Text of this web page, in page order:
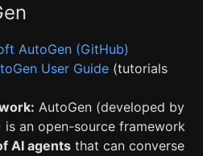
AutoGen (GitHub)
User Guide (tutorials
AutoGen (developed by
is an open-source framework
AI agents that can converse